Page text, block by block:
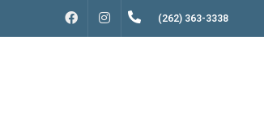
FACEBOOKINSTAGRAM(262) 363-3338